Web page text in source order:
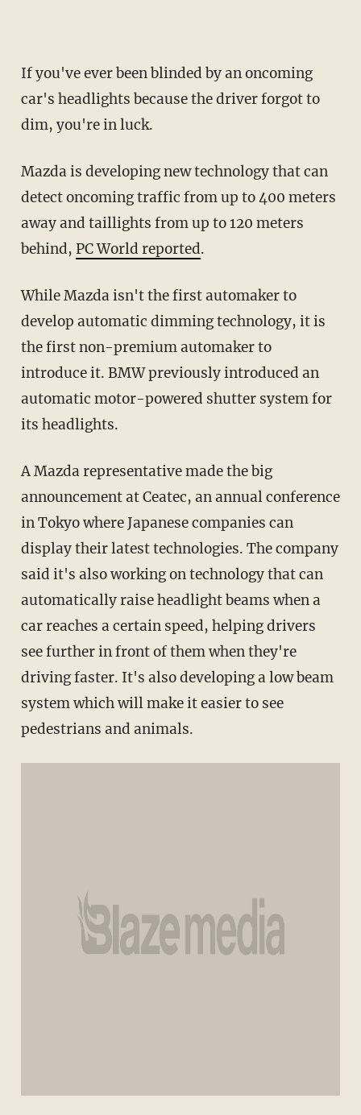
If you've ever been blinded by an oncoming
car's headlights because the driver forgot to
dim, you're in luck.
Mazda is developing new technology that can
detect oncoming traffic from up to 400 meters
away and taillights from up to 120 meters
behind, PC World reported.
While Mazda isn't the first automaker to
develop automatic dimming technology, it is
the first non-premium automaker to
introduce it. BMW previously introduced an
automatic motor-powered shutter system for
its headlights.
A Mazda representative made the big
announcement at Ceatec, an annual conference
in Tokyo where Japanese companies can
display their latest technologies. The company
said it's also working on technology that can
automatically raise headlight beams when a
car reaches a certain speed, helping drivers
see further in front of them when they're
driving faster. It's also developing a low beam
system which will make it easier to see
pedestrians and animals.